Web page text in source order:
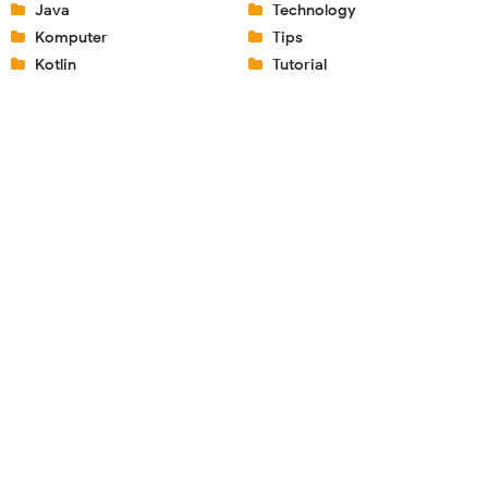
Java
Komputer
Kotlin
Technology
Tips
Tutorial